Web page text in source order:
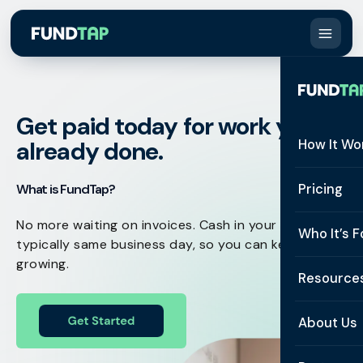
How It
How It
Security
Pricing
Who It’s
See All
About Us
Get paid today for work you've
already done.
What is FundTap?
No more waiting on invoices. Cash in your account,
typically same business day, so you can keep
growing.